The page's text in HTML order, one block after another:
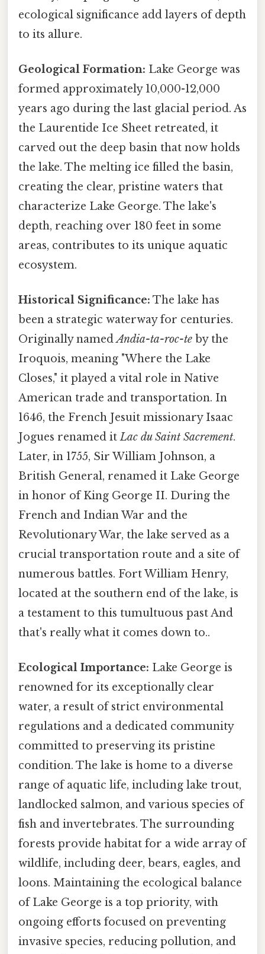
ecological significance add layers of depth
to its allure.
Geological Formation: Lake George was
formed approximately 10,000-12,000
years ago during the last glacial period. As
the Laurentide Ice Sheet retreated, it
carved out the deep basin that now holds
the lake. The melting ice filled the basin,
creating the clear, pristine waters that
characterize Lake George. The lake's
depth, reaching over 180 feet in some
areas, contributes to its unique aquatic
ecosystem.
Historical Significance: The lake has
been a strategic waterway for centuries.
Originally namedAndia-ta-roc-te by the
Iroquois, meaning "Where the Lake
Closes," it played a vital role in Native
American trade and transportation. In
1646, the French Jesuit missionary Isaac
Jogues renamed itLac du Saint Sacrement.
Later, in 1755, Sir William Johnson, a
British General, renamed it Lake George
in honor of King George II. During the
French and Indian War and the
Revolutionary War, the lake served as a
crucial transportation route and a site of
numerous battles. Fort William Henry,
located at the southern end of the lake, is
a testament to this tumultuous past And
that's really what it comes down to..
Ecological Importance: Lake George is
renowned for its exceptionally clear
water, a result of strict environmental
regulations and a dedicated community
committed to preserving its pristine
condition. The lake is home to a diverse
range of aquatic life, including lake trout,
landlocked salmon, and various species of
fish and invertebrates. The surrounding
forests provide habitat for a wide array of
wildlife, including deer, bears, eagles, and
loons. Maintaining the ecological balance
of Lake George is a top priority, with
ongoing efforts focused on preventing
invasive species, reducing pollution, and